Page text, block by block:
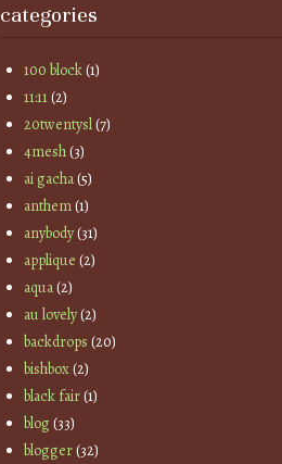
categories
100 block(1)
11:11(2)
20twentysl(7)
4mesh(3)
ai gacha(5)
anthem(1)
anybody(31)
applique (2)
aqua(2)
au lovely(2)
backdrops (20)
bishbox(2)
black fair(1)
blog(33)
blogger(32)